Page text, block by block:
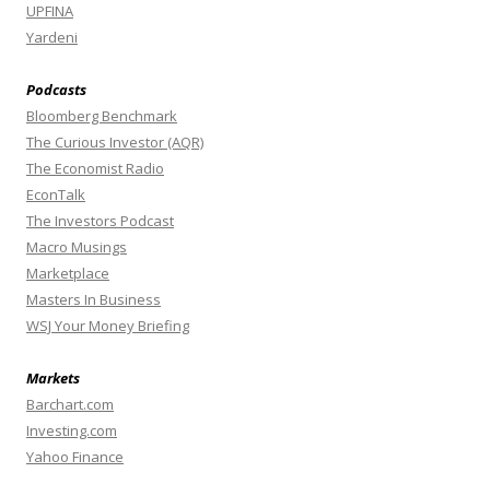
UPFINA
Yardeni
Podcasts
Bloomberg Benchmark
The Curious Investor (AQR)
The Economist Radio
EconTalk
The Investors Podcast
Macro Musings
Marketplace
Masters In Business
WSJ Your Money Briefing
Markets
Barchart.com
Investing.com
Yahoo Finance